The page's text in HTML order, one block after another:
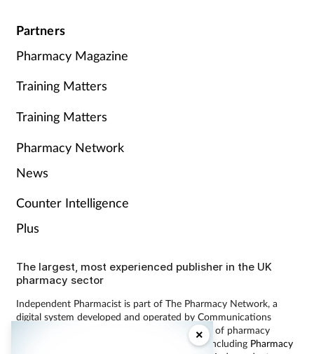
×
Partners
Pharmacy Magazine
Training Matters
Training Matters
Pharmacy Network
News
Counter Intelligence
Plus
The largest, most experienced publisher in the UK
pharmacy sector
Independent Pharmacist is part of The Pharmacy Network, a
digital system developed and operated by Communications
International Group, the UK’s largest provider of pharmacy
learning content and publisher of magazines including Pharmacy